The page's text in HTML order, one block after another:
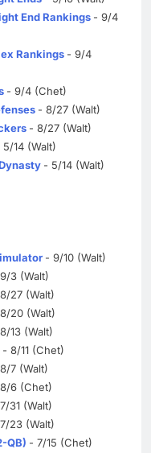
End Rankings - 9/4
Rankings - 9/4
- 9/4 (Chet)
- 8/27 (Walt)
- 8/27 (Walt)
5/14 (Walt)
- 5/14 (Walt)
- 9/10 (Walt)
3 (Walt)
27 (Walt)
20 (Walt)
13 (Walt)
- 8/11 (Chet)
7 (Walt)
6 (Chet)
31 (Walt)
23 (Walt)
QB) - 7/15 (Chet)